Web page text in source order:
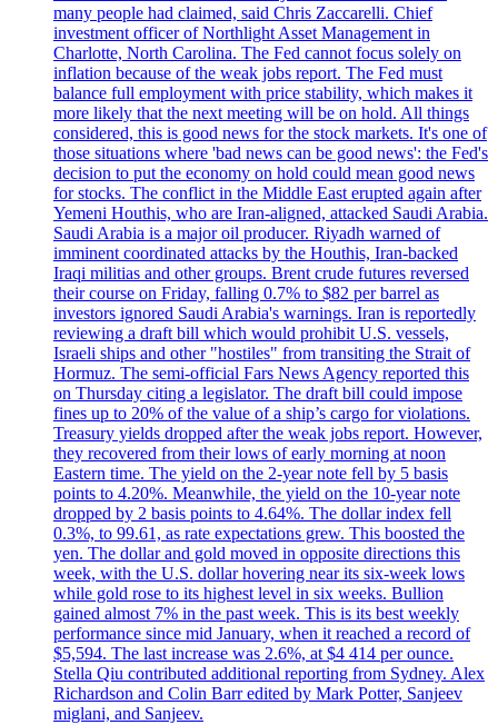
many people had claimed, said Chris Zaccarelli. Chief
investment officer of Northlight Asset Management in
Charlotte, North Carolina. The Fed cannot focus solely on
inflation because of the weak jobs report. The Fed must
balance full employment with price stability, which makes it
more likely that the next meeting will be on hold. All things
considered, this is good news for the stock markets. It's one of
those situations where 'bad news can be good news': the Fed's
decision to put the economy on hold could mean good news
for stocks. The conflict in the Middle East erupted again after
Yemeni Houthis, who are Iran-aligned, attacked Saudi Arabia.
Saudi Arabia is a major oil producer. Riyadh warned of
imminent coordinated attacks by the Houthis, Iran-backed
Iraqi militias and other groups. Brent crude futures reversed
their course on Friday, falling 0.7% to $82 per barrel as
investors ignored Saudi Arabia's warnings. Iran is reportedly
reviewing a draft bill which would prohibit U.S. vessels,
Israeli ships and other "hostiles" from transiting the Strait of
Hormuz. The semi-official Fars News Agency reported this
on Thursday citing a legislator. The draft bill could impose
fines up to 20% of the value of a ship’s cargo for violations.
Treasury yields dropped after the weak jobs report. However,
they recovered from their lows of early morning at noon
Eastern time. The yield on the 2-year note fell by 5 basis
points to 4.20%. Meanwhile, the yield on the 10-year note
dropped by 2 basis points to 4.64%. The dollar index fell
0.3%, to 99.61, as rate expectations grew. This boosted the
yen. The dollar and gold moved in opposite directions this
week, with the U.S. dollar hovering near its six-week lows
while gold rose to its highest level in six weeks. Bullion
gained almost 7% in the past week. This is its best weekly
performance since mid January, when it reached a record of
$5,594. The last increase was 2.6%, at $4 414 per ounce.
Stella Qiu contributed additional reporting from Sydney. Alex
Richardson and Colin Barr edited by Mark Potter, Sanjeev
miglani, and Sanjeev.